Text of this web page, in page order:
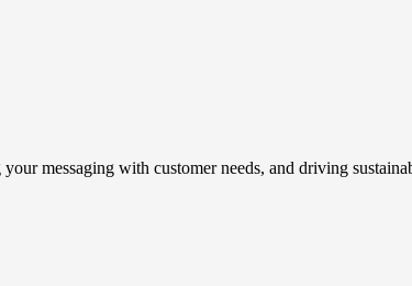
messaging with customer needs, and driving